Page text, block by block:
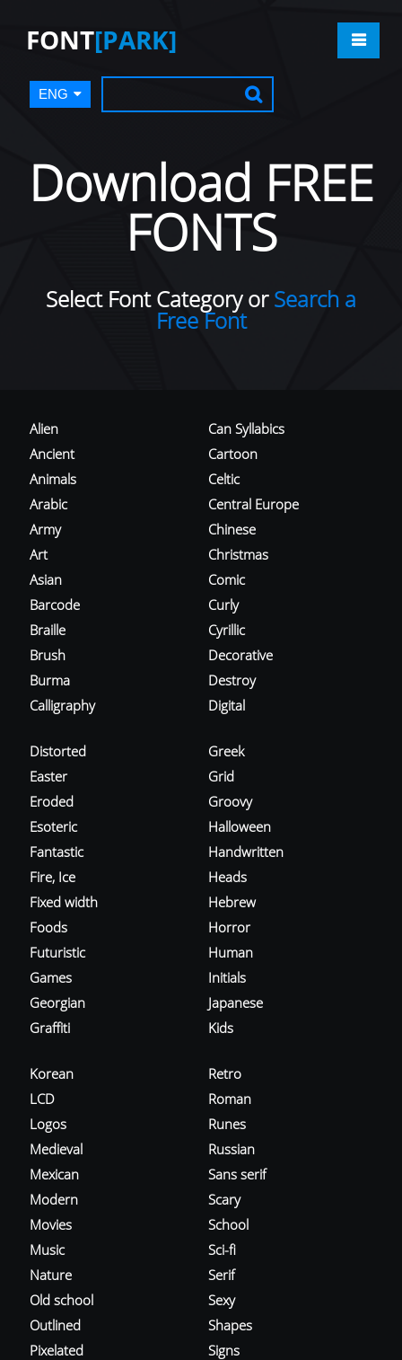
FONT[PARK]
ENG
Download FREE
FONTS
Select Font Category orSearch a
Free Font
Alien
Ancient
Animals
Arabic
Army
Art
Asian
Barcode
Braille
Brush
Burma
Calligraphy
Can Syllabics
Cartoon
Celtic
Central Europe
Chinese
Christmas
Comic
Curly
Cyrillic
Decorative
Destroy
Digital
Distorted
Easter
Eroded
Esoteric
Fantastic
Fire, Ice
Fixed width
Foods
Futuristic
Games
Georgian
Graffiti
Greek
Grid
Groovy
Halloween
Handwritten
Heads
Hebrew
Horror
Human
Initials
Japanese
Kids
Korean
LCD
Logos
Medieval
Mexican
Modern
Movies
Music
Nature
Old school
Outlined
Pixelated
Retro
Roman
Runes
Russian
Sans serif
Scary
School
Sci-fi
Serif
Sexy
Shapes
Signs